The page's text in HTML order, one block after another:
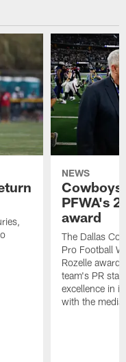
NEWS
Cowboys
PFWA's
award
The Dallas
Pro Football
Rozelle
team's PR
excellence in
with the media.